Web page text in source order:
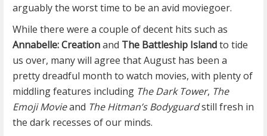
arguably the worst time to be an avid moviegoer.
While there were a couple of decent hits such as
Annabelle: Creationand The Battleship Islandto tide
us over, many will agree that August has been a
pretty dreadful month to watch movies, with plenty of
middling features including The Dark Tower, The
Emoji Movieand The Hitman’s Bodyguardstill fresh in
the dark recesses of our minds.